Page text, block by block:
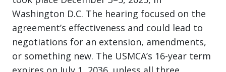
Washington D.C. The hearing focused on the
agreement’s effectiveness and could lead to
negotiations for an extension, amendments,
or something new. The USMCA’s 16-year term